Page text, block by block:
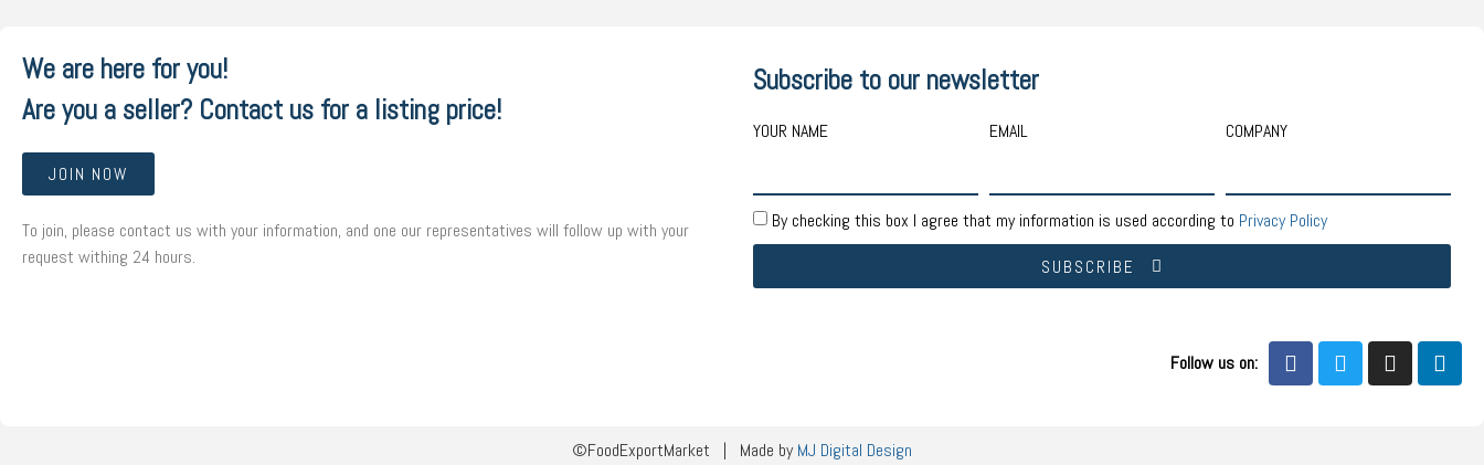
We are here for you!
Are you a seller? Contact us for a listing price!
JOIN NOW
To join, please contact us with your information, and one our representatives will follow up with your
request withing 24 hours.
Subscribe to our newsletter
YOUR NAME EMAIL COMPANY
By checking this box I agree that my information is used according to Privacy Policy
SUBSCRIBE
Follow us on:
©FoodExportMarket | Made byMJ Digital Design